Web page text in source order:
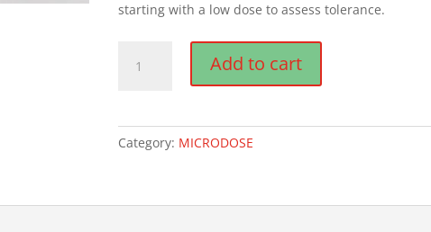
starting with a low dose to assess tolerance.
Botanicals
Capsules
Add to cart
Category: MICRODOSE